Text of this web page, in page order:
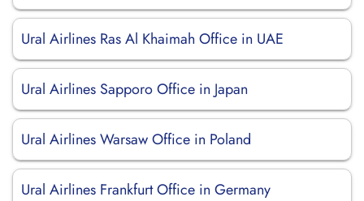
Ural Airlines Ras Al Khaimah Office in UAE
Ural Airlines Sapporo Office in Japan
Ural Airlines Warsaw Office in Poland
Ural Airlines Frankfurt Office in Germany